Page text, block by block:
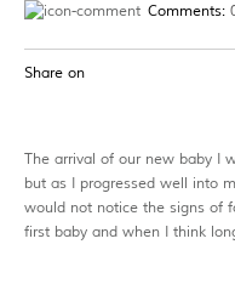
Comments:
Share on
The arrival of our new baby I
but as I progressed well into
would not notice the signs of
first baby and when I think